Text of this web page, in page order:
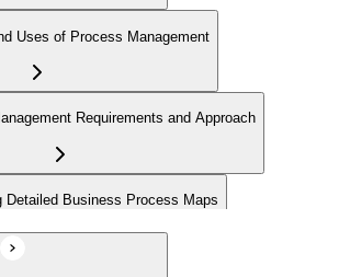
Uses of Process Management
Requirements and Approach
Detailed Business Process Maps